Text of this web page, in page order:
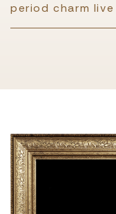
period charm